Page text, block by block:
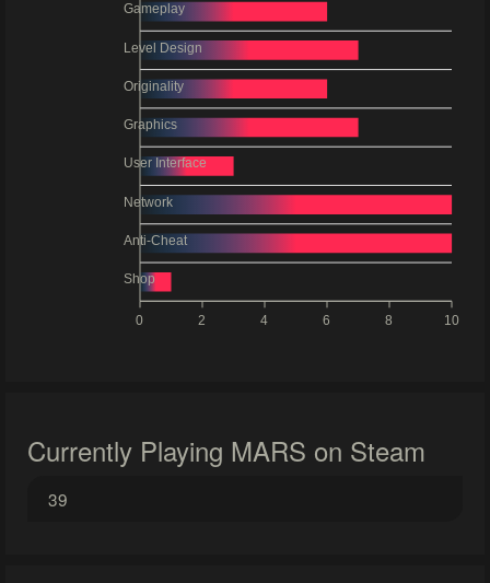
Gameplay
Level Design
Originality
Graphics
User Interface
Network
Anti-Cheat
Shop
10
8
6
4
2
0
Currently Playing MARS on Steam
39